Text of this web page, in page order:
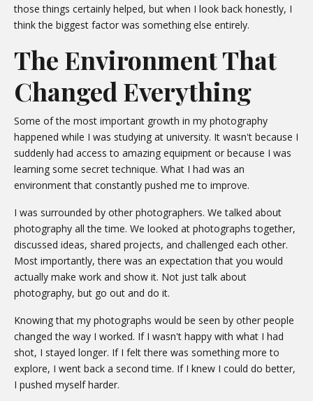
those things certainly helped, but when I look back honestly, I
think the biggest factor was something else entirely.
The Environment That
Changed Everything
Some of the most important growth in my photography
happened while I was studying at university. It wasn't because I
suddenly had access to amazing equipment or because I was
learning some secret technique. What I had was an
environment that constantly pushed me to improve.
I was surrounded by other photographers. We talked about
photography all the time. We looked at photographs together,
discussed ideas, shared projects, and challenged each other.
Most importantly, there was an expectation that you would
actually make work and show it. Not just talk about
photography, but go out and do it.
Knowing that my photographs would be seen by other people
changed the way I worked. If I wasn't happy with what I had
shot, I stayed longer. If I felt there was something more to
explore, I went back a second time. If I knew I could do better,
I pushed myself harder.